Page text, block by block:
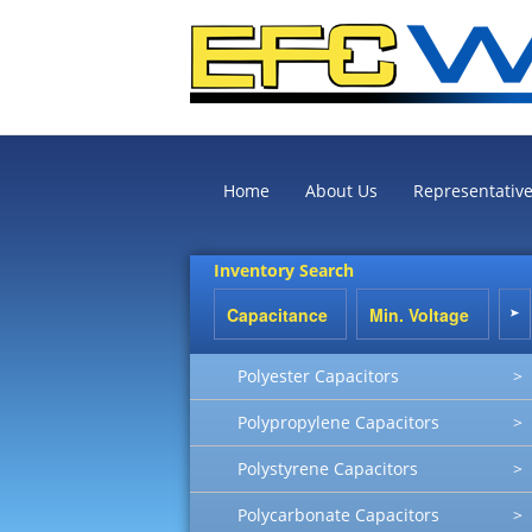
Home About Us
Inventory Search
Polyester Capacitors >
Polypropylene Capacitors >
Polystyrene Capacitors >
Polycarbonate Capacitors >